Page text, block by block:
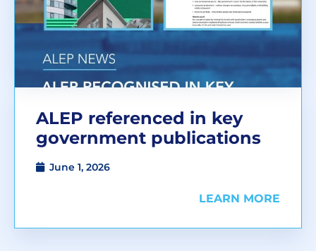
ALEP referenced in key
government publications
June 1, 2026
LEARN MORE